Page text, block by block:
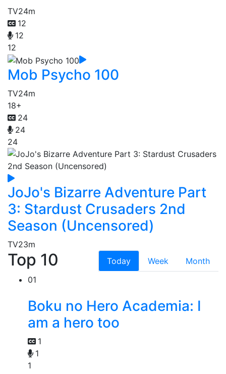
TV24m
12
12
12
Mob Psycho 100
TV24m
18+
24
24
24
JoJo's Bizarre Adventure Part
3: Stardust Crusaders 2nd
Season (Uncensored)
TV23m
Top 10 Today Week
Month
01
Boku no Hero Academia: I
am a hero too
1
1
1